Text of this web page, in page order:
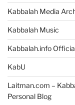
Kabbalah Media
Kabbalah Music
Kabbalah.info
KabU
Laitman.com –
Personal Blog